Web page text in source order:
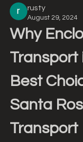
rusty
August 29, 2024
Why
Transport
Best
Santa
Transport